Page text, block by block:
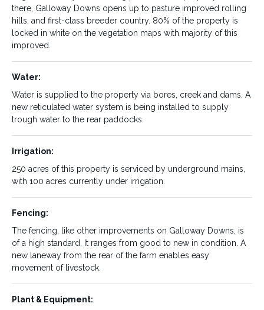
breeding and finishing, fodder
production
Rates:
Improvements:
From the state-of-the-art air
operated Clipex under cover
cattle yards, to the shedding
improved. Additional
infrastructure including the
irrigation system, Silage pits
(with ~3000+ tones of silage),
roads and pasture
property present extremely
well.
Galloway Downs has a good
balance of farming and
platform for the irrigation and
dry land farming portion of the
property. From there, Galloway
Downs opens up to pasture
the property is locked in white
on the vegetation maps with
majority of this improved.
there, Galloway Downs opens up to pasture improved rolling
hills, and first-class breeder country. 80% of the property is
locked in white on the vegetation maps with majority of this
improved.
Water:
Water is supplied to the property via bores, creek and dams. A
new reticulated water system is being installed to supply
trough water to the rear paddocks.
Irrigation:
250 acres of this property is serviced by underground mains,
with 100 acres currently under irrigation.
Fencing:
The fencing, like other improvements on Galloway Downs, is
of a high standard. It ranges from good to new in condition. A
new laneway from the rear of the farm enables easy
movement of livestock.
Plant & Equipment: